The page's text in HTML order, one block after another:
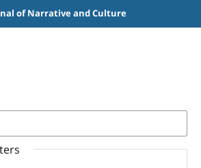
of Narrative and Culture